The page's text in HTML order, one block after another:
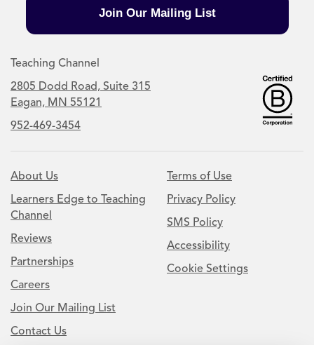
Join Our Mailing List
Teaching Channel
2805 Dodd Road, Suite 315
Eagan, MN 55121
952-469-3454
About Us
Learners Edge to Teaching
Channel
Reviews
Partnerships
Careers
Join Our Mailing List
Contact Us
Terms of Use
Privacy Policy
SMS Policy
Accessibility
Cookie Settings